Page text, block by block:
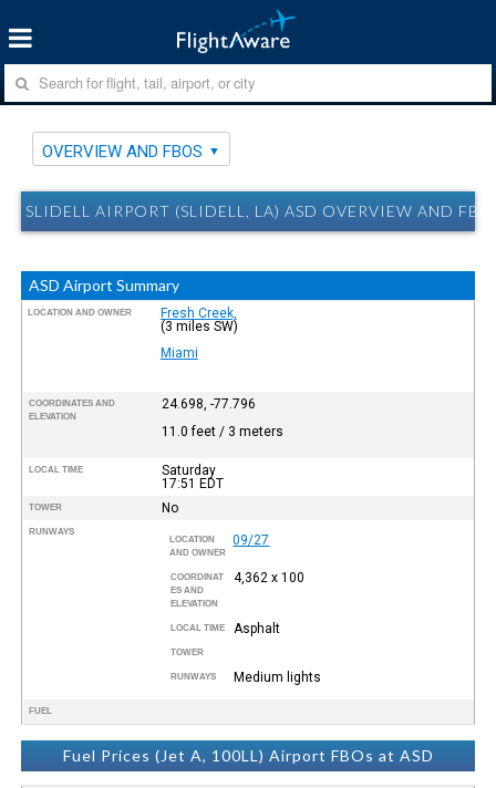
OVERVIEW AND FBOS
SLIDELL AIRPORT (SLIDELL, LA) ASD OVERVIEW AND
ASD Airport Summary
LOCATION AND OWNER
Fresh Creek,
(3 miles SW)
Miami
COORDINATES AND
ELEVATION
24.698, -77.796
11.0 feet / 3 meters
LOCAL TIME
Saturday
17:51 EDT
TOWER No
RUNWAYS
LOCATION
AND OWNER
09/27
COORDINAT
ES AND
ELEVATION
4,362 x 100
LOCAL TIME Asphalt
TOWER
RUNWAYS Medium lights
FUEL
Fuel Prices (Jet A, 100LL) Airport FBOs at ASD